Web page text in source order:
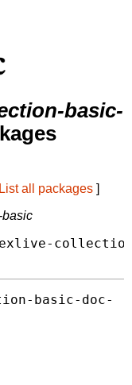
basic-
List all packages ]
basic
basic-doc-